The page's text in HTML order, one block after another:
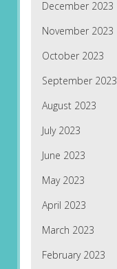
December 2023
November 2023
October 2023
September 2023
August 2023
July 2023
June 2023
May 2023
April 2023
March 2023
February 2023